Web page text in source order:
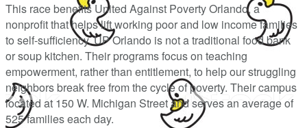
This race benefits United Against Poverty Orlando, a
nonprofit that helps lift working poor and low income families
to self-sufficiency. UP Orlando is not a traditional food bank
or soup kitchen. Their programs focus on teaching
empowerment, rather than entitlement, to help our struggling
neighbors break free from the cycle of poverty. Their campus
located at 150 W. Michigan Street and serves an average of
525 families each day.